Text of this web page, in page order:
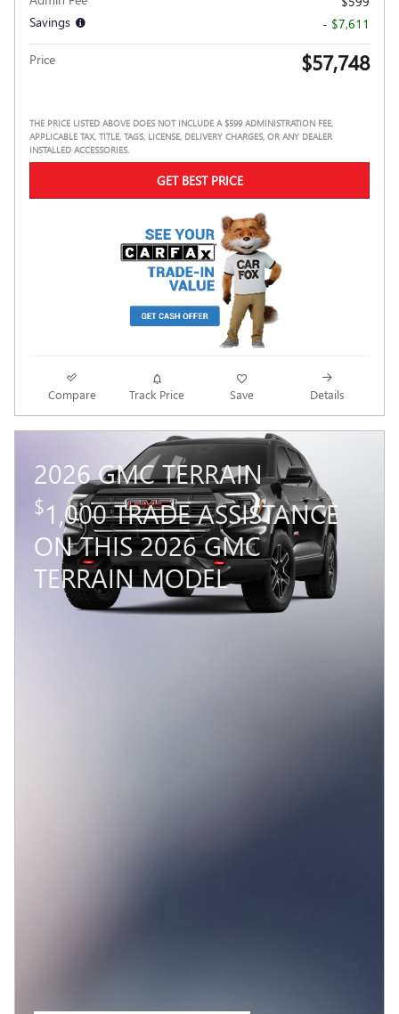
Savings
- $7,611
Price $57,748
THE PRICE LISTED ABOVE DOES NOT INCLUDE A $599 ADMINISTRATION FEE,
APPLICABLE TAX, TITLE, TAGS, LICENSE, DELIVERY CHARGES, OR ANY DEALER
INSTALLED ACCESSORIES.
GET BEST PRICE
Compare Track Price Save Details
2026 GMC TERRAIN
$1,000 TRADE ASSISTANCE
ON THIS 2026 GMC
TERRAIN MODEL